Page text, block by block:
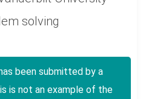
solving
been submitted by a
is not an example of the